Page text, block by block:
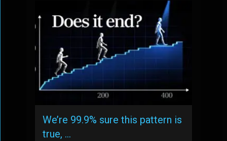
We’re 99.9% sure this pattern is
true, …